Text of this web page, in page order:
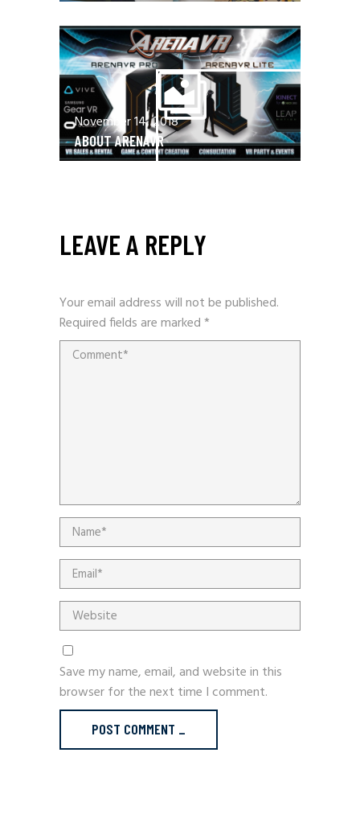
November 14, 2018
ABOUT ARENAVR
LEAVE A REPLY
Your email address will not be published.
Required fields are marked*
Save my name, email, and website in this
browser for the next time I comment.
POST COMMENT _